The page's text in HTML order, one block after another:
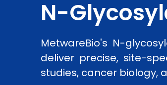
CONTACT US
N-
MetwareBio's N-
deliver precise, site-
studies, cancer biology,